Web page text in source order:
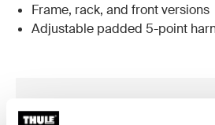
Frame, rack, and front versions
Adjustable padded 5-point